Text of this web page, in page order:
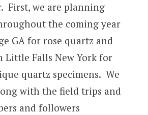
First, we are planning
the coming year
GA for rose quartz and
Falls New York for
quartz specimens. We
with the field trips and
and followers